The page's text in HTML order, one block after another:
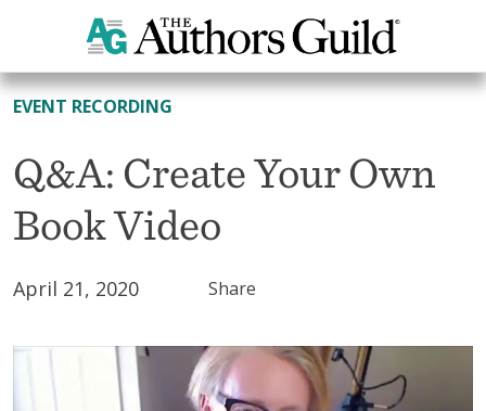
All Resources
EVENT RECORDING
Q&A: Create Your Own
Book Video
April 21, 2020 Share